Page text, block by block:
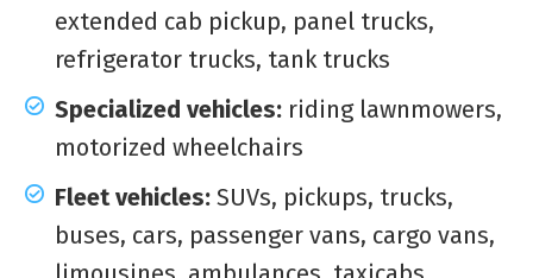
extended cab pickup, panel trucks,
refrigerator trucks, tank trucks
Specialized vehicles: riding lawnmowers,
motorized wheelchairs
Fleet vehicles: SUVs, pickups, trucks,
buses, cars, passenger vans, cargo vans,